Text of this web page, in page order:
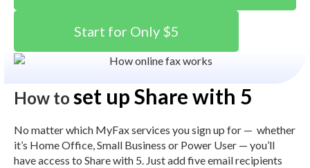
Start for Only $5
How to set up Share with 5
No matter which MyFax services you sign up for — whether
it’s Home Office, Small Business or Power User — you’ll
have access to Share with 5. Just add five email recipients